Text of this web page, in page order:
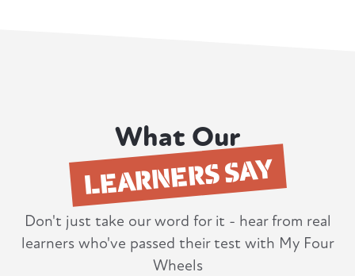
What Our
LEARNERS SAY
Don't just take our word for it - hear from real
learners who've passed their test with My Four
Wheels